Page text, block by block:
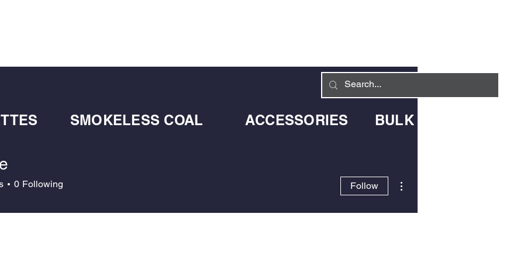
SMOKELESS COAL BULK BLOWN
ACCESSORIES
0 Following Follow